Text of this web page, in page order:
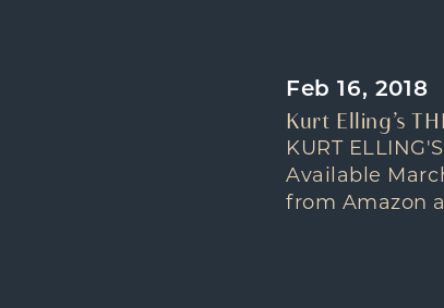
Feb 16, 2018
Kurt Elling’s
KURT
Available
from Amazon